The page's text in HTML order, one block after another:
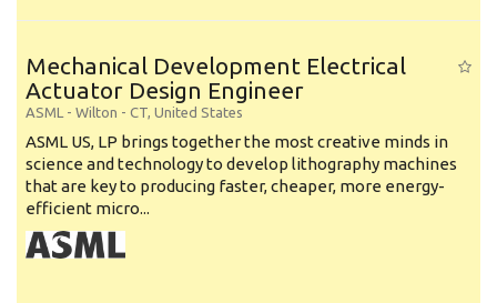
Mechanical Development Electrical
Actuator Design Engineer
ASML - Wilton - CT, United States
ASML US, LP brings together the most creative minds in
science and technology to develop lithography machines
that are key to producing faster, cheaper, more energy-
efficient micro...